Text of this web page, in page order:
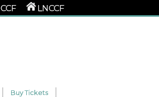
LNCCF
Buy Tickets